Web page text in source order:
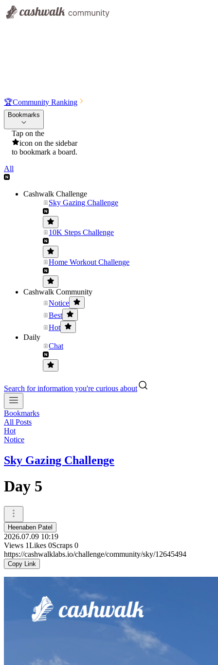
🏆Community Ranking
Bookmarks
Tap on the
icon on the sidebar
to bookmark a board.
All
Cashwalk Challenge
Sky Gazing Challenge
10K Steps Challenge
Home Workout Challenge
Cashwalk Community
Notice
Best
Hot
Daily
Chat
Search for information you're curious about
Bookmarks
All Posts
Hot
Notice
Sky Gazing Challenge
Day 5
Heenaben Patel
2026.07.09 10:19
Views 1Likes 0Scraps 0
https://cashwalklabs.io/challenge/community/sky/12645494
Copy Link